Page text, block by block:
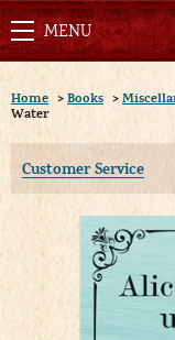
Home > Books >
Water
Customer Service